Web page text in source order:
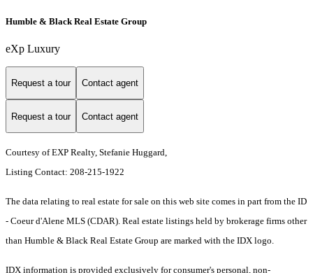
Humble & Black Real Estate Group
eXp Luxury
Request a tour Contact agent
Request a tour Contact agent
Courtesy of EXP Realty, Stefanie Huggard,
Listing Contact: 208-215-1922
The data relating to real estate for sale on this web site comes in part from the ID
- Coeur d'Alene MLS (CDAR). Real estate listings held by brokerage firms other
than Humble & Black Real Estate Group are marked with the IDX logo.
IDX information is provided exclusively for consumer's personal, non-